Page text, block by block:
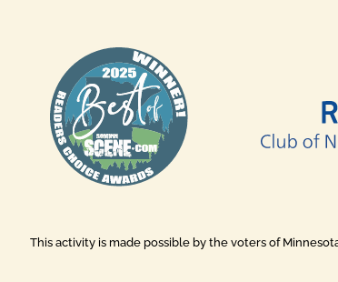
This activity is made possible by the voters of